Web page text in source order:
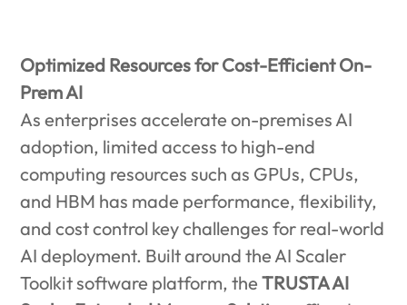
Optimized Resources for Cost-Efficient On-
Prem AI
As enterprises accelerate on-premises AI
adoption, limited access to high-end
computing resources such as GPUs, CPUs,
and HBM has made performance, flexibility,
and cost control key challenges for real-world
AI deployment. Built around the AI Scaler
Toolkit software platform, theTRUSTA AI